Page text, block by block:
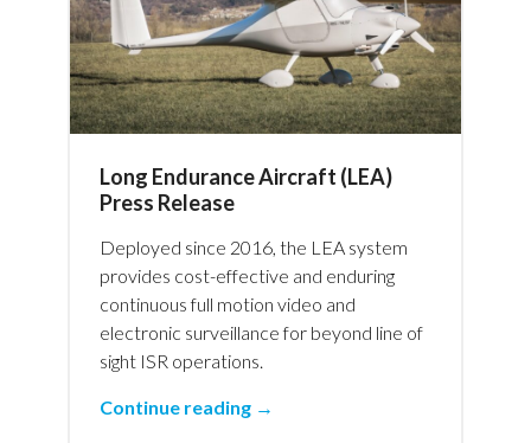
Long Endurance Aircraft (LEA)
Press Release
Deployed since 2016, the LEA system
provides cost-effective and enduring
continuous full motion video and
electronic surveillance for beyond line of
sight ISR operations.
Continue reading →